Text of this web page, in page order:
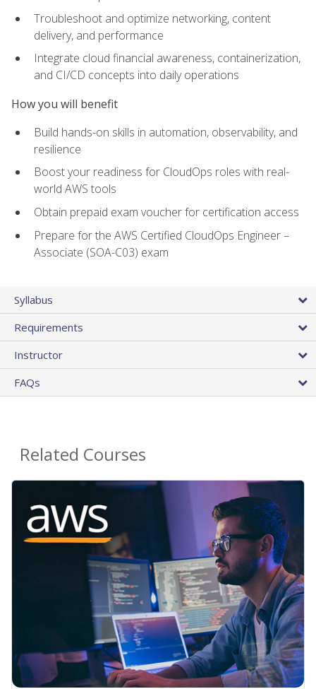
Troubleshoot and optimize networking, content
delivery, and performance
Integrate cloud financial awareness, containerization,
and CI/CD concepts into daily operations
How you will benefit
Build hands-on skills in automation, observability, and
resilience
Boost your readiness for CloudOps roles with real-
world AWS tools
Obtain prepaid exam voucher for certification access
Prepare for the AWS Certified CloudOps Engineer –
Associate (SOA-C03) exam
Syllabus
Requirements
Instructor
FAQs
Related Courses